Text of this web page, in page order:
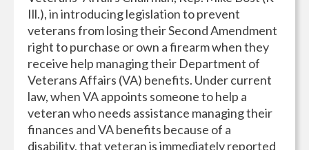
Ill.), in introducing legislation to prevent
veterans from losing their Second Amendment
right to purchase or own a firearm when they
receive help managing their Department of
Veterans Affairs (VA) benefits. Under current
law, when VA appoints someone to help a
veteran who needs assistance managing their
finances and VA benefits because of a
disability, that veteran is immediately reported